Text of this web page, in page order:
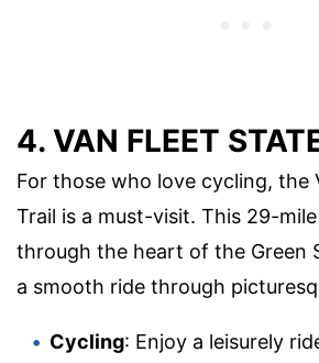
4. VAN FLEET
For those who love cycling, the
Trail is a must-visit. This 29-
through the heart of the Green
a smooth ride through
Cycling: Enjoy a leisurely